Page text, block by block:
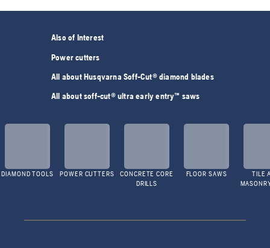
Also of Interest
Power cutters
All about Husqvarna Soff-Cut® diamond blades
All about soff-cut® ultra early entry™ saws
DIAMOND TOOLS POWER CUTTERS
CONCRETE CORE
DRILLS
FLOOR SAWS
TILE